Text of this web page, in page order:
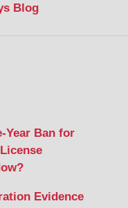
Blog
Year Ban for
Evidence